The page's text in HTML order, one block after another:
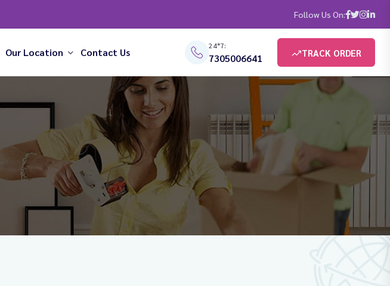
Follow Us On:
Our Location Contact Us
24*7:
7305006641 TRACK ORDER